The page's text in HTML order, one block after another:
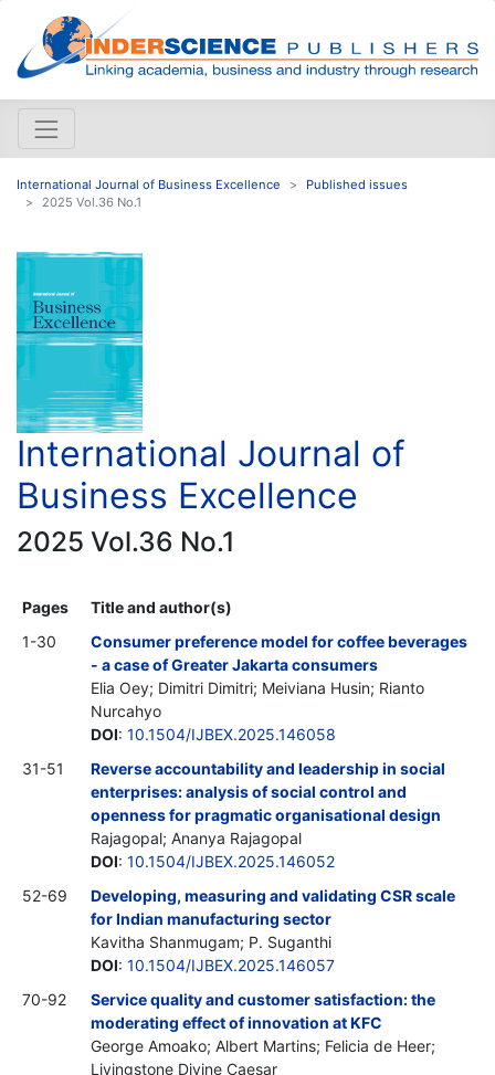
International Journal of Business Excellence
Published issues
2025 Vol.36 No.1
International Journal of
Business Excellence
2025 Vol.36 No.1
Pages
Title and author(s)
1-30
Consumer preference model for coffee beverages
- a case of Greater Jakarta consumers
Elia Oey; Dimitri Dimitri; Meiviana Husin; Rianto
Nurcahyo
DOI: 10.1504/IJBEX.2025.146058
31-51
Reverse accountability and leadership in social
enterprises: analysis of social control and
openness for pragmatic organisational design
Rajagopal; Ananya Rajagopal
DOI: 10.1504/IJBEX.2025.146052
52-69
Developing, measuring and validating CSR scale
for Indian manufacturing sector
Kavitha Shanmugam; P. Suganthi
DOI: 10.1504/IJBEX.2025.146057
70-92
Service quality and customer satisfaction: the
moderating effect of innovation at KFC
George Amoako; Albert Martins; Felicia de Heer;
Livingstone Divine Caesar